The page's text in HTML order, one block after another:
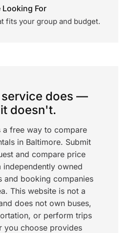
Looking For
fits your group and budget.
service does —
doesn't.
a free way to compare
in Baltimore. Submit
and compare price
independently owned
and booking companies
This website is not a
does not own buses,
or perform trips
choose provides